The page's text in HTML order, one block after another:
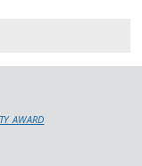
AWARD